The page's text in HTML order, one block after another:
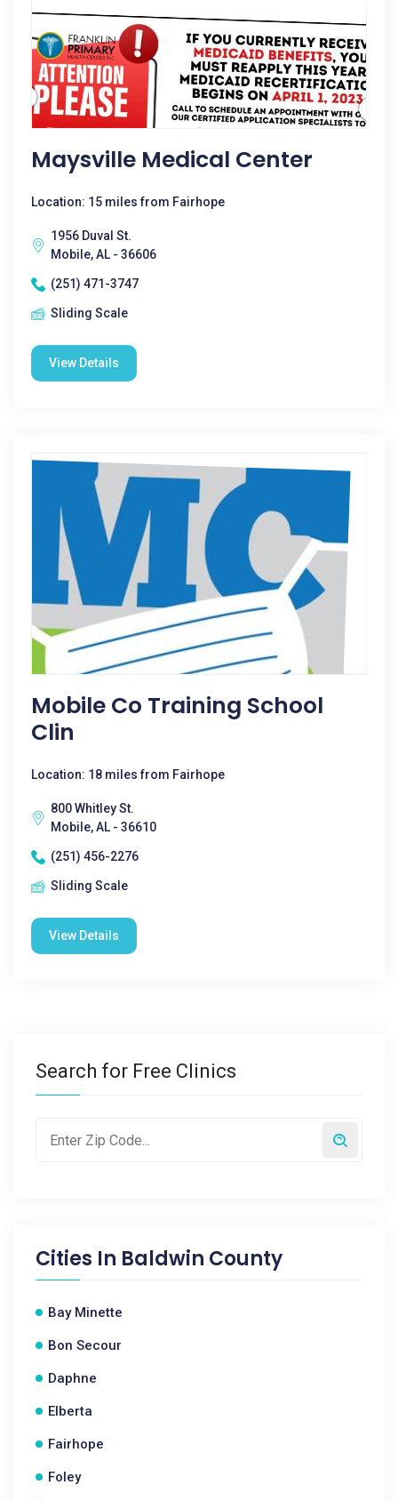
Maysville Medical Center
Location: 15 miles from Fairhope
1956 Duval St.
Mobile, AL - 36606
(251) 471-3747
Sliding Scale
View Details
Mobile Co Training School
Clin
Location: 18 miles from Fairhope
800 Whitley St.
Mobile, AL - 36610
(251) 456-2276
Sliding Scale
View Details
Search for Free Clinics
Cities In Baldwin County
Bay Minette
Bon Secour
Daphne
Elberta
Fairhope
Foley